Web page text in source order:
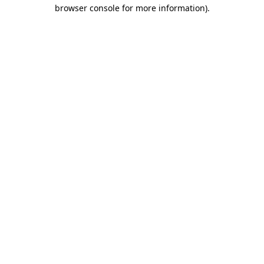
browser console for more information).